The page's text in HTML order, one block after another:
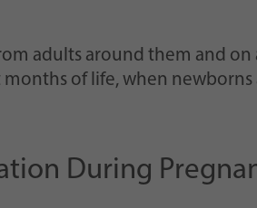
adults around them and
of life, when
During